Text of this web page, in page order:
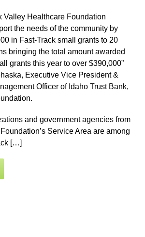
Valley Healthcare Foundation
the needs of the community by
in Fast-Track small grants to 20
bringing the total amount awarded
grants this year to over $390,000”
Executive Vice President &
Officer of Idaho Trust Bank,
and government agencies from
Service Area are among
[…]